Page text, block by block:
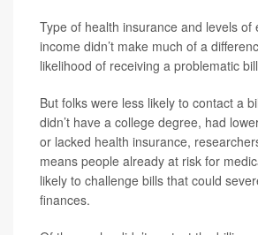
Type of health insurance and levels of
income didn’t make much of a
likelihood of receiving a problematic
But folks were less likely to contact a
didn’t have a college degree, had
or lacked health insurance,
means people already at risk for
likely to challenge bills that could
finances.